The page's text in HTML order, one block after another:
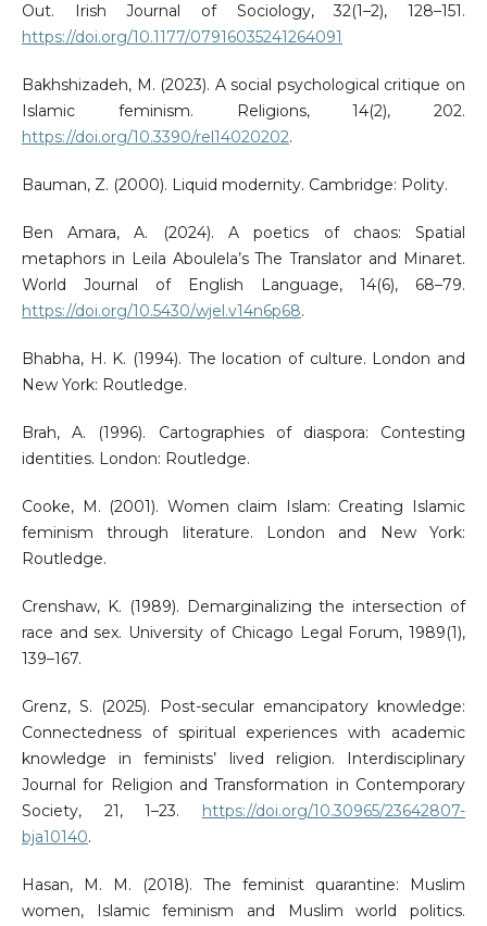
Out. Irish Journal of Sociology, 32(1–2), 128–151.
https://doi.org/10.1177/07916035241264091
Bakhshizadeh, M. (2023). A social psychological critique on
Islamic feminism. Religions, 14(2), 202.
https://doi.org/10.3390/rel14020202.
Bauman, Z. (2000). Liquid modernity. Cambridge: Polity.
Ben Amara, A. (2024). A poetics of chaos: Spatial
metaphors in Leila Aboulela’s The Translator and Minaret.
World Journal of English Language, 14(6), 68–79.
https://doi.org/10.5430/wjel.v14n6p68.
Bhabha, H. K. (1994). The location of culture. London and
New York: Routledge.
Brah, A. (1996). Cartographies of diaspora: Contesting
identities. London: Routledge.
Cooke, M. (2001). Women claim Islam: Creating Islamic
feminism through literature. London and New York:
Routledge.
Crenshaw, K. (1989). Demarginalizing the intersection of
race and sex. University of Chicago Legal Forum, 1989(1),
139–167.
Grenz, S. (2025). Post-secular emancipatory knowledge:
Connectedness of spiritual experiences with academic
knowledge in feminists’ lived religion. Interdisciplinary
Journal for Religion and Transformation in Contemporary
Society, 21, 1–23. https://doi.org/10.30965/23642807-
bja10140.
Hasan, M. M. (2018). The feminist quarantine: Muslim
women, Islamic feminism and Muslim world politics.